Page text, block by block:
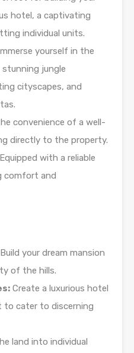
hotel, a captivating
individual units.
yourself in the
jungle
cityscapes, and
convenience of a well-
directly to the property.
Equipped with a reliable
comfort and
Build your dream mansion
of the hills.
Create a luxurious hotel
to cater to discerning
land into individual